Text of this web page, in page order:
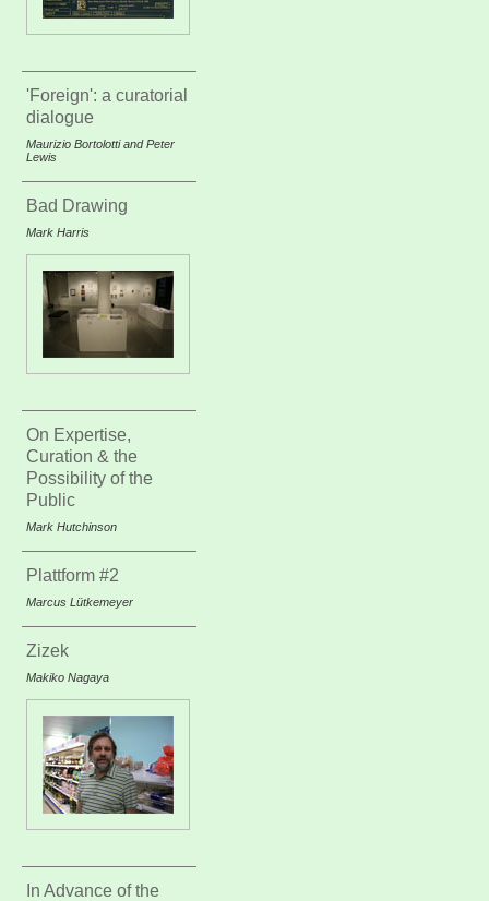
'Foreign': a curatorial
dialogue
Maurizio Bortolotti and Peter
Lewis
Bad Drawing
Mark Harris
On Expertise,
Curation & the
Possibility of the
Public
Mark Hutchinson
Plattform #2
Marcus Lütkemeyer
Zizek
Makiko Nagaya
In Advance of the